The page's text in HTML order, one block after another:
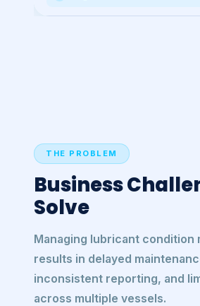
THE PROBLEM
Business
Solve
Managing lubricant condition
results in delayed
inconsistent reporting, and
across multiple vessels.